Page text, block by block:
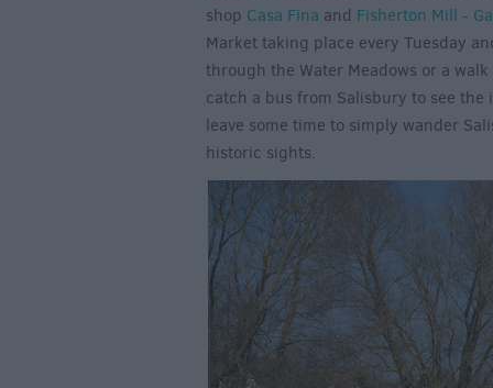
shop Casa Fina and Fisherton Mill -
Market taking place every Tuesday
through the Water Meadows or a
catch a bus from Salisbury to see
leave some time to simply wander
historic sights.